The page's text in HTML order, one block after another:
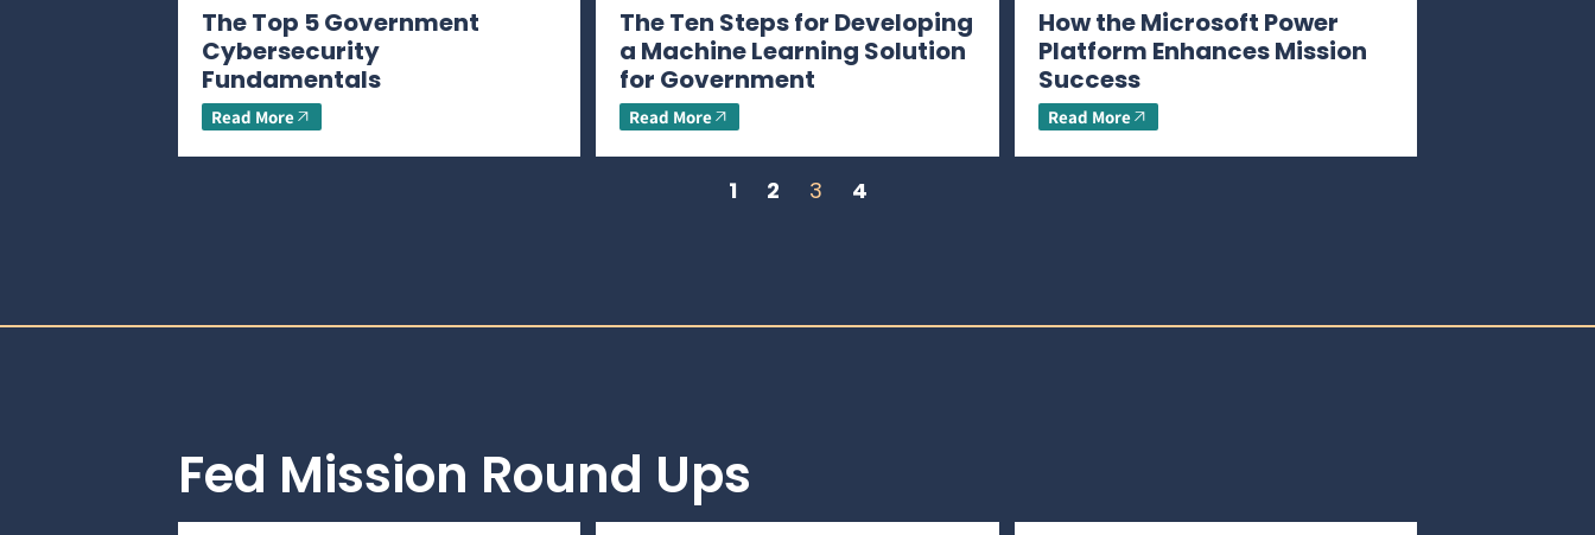
The Top 5 Government
Cybersecurity
Fundamentals
Read More
The Ten Steps for Developing
a Machine Learning Solution
for Government
Read More
How the Microsoft Power
Platform Enhances Mission
Success
Read More
1 2 3 4
Fed Mission Round Ups